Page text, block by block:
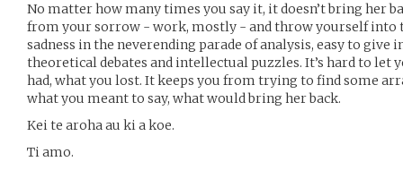
No matter how many times you say it, it doesn’t bring her
from your sorrow - work, mostly - and throw yourself into
sadness in the neverending parade of analysis, easy to give
theoretical debates and intellectual puzzles. It’s hard to let
had, what you lost. It keeps you from trying to find some
what you meant to say, what would bring her back.
Kei te aroha au ki a koe.
Ti amo.